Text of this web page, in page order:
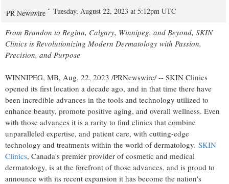
PR Newswire Tuesday, August 22, 2023 at 5:12pm UTC
From Brandon to Regina, Calgary, Winnipeg, and Beyond, SKIN
Clinics is Revolutionizing Modern Dermatology with Passion,
Precision, and Purpose
WINNIPEG, MB, Aug. 22, 2023 /PRNewswire/ -- SKIN Clinics
opened its first location a decade ago, and in that time there have
been incredible advances in the tools and technology utilized to
enhance beauty, promote positive aging, and overall wellness. Even
with those advances it is a rarity to find clinics that combine
unparalleled expertise, and patient care, with cutting-edge
technology and treatments within the world of dermatology. SKIN
Clinics, Canada's premier provider of cosmetic and medical
dermatology, is at the forefront of those advances, and is proud to
announce with its recent expansion it has become the nation's